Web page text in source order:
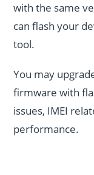
with the same
can flash your
tool.
You may
firmware with
issues, IMEI
performance.